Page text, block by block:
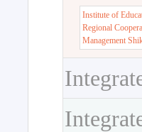
Institute of
Regional
Management